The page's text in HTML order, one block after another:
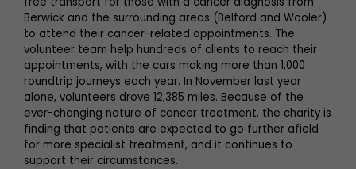
Berwick and the surrounding areas (Belford and Wooler)
to attend their cancer-related appointments. The
volunteer team help hundreds of clients to reach their
appointments, with the cars making more than 1,000
roundtrip journeys each year. In November last year
alone, volunteers drove 12,385 miles. Because of the
ever-changing nature of cancer treatment, the charity is
finding that patients are expected to go further afield
for more specialist treatment, and it continues to
support their circumstances.